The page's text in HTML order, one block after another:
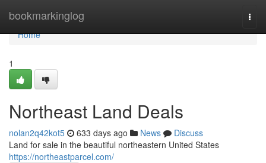
bookmarkinglog
Home
Home
1
Northeast Land Deals
nolan2q42kot5 633 days ago News
Discuss
Land for sale in the beautiful northeastern United States
https://northeastparcel.com/